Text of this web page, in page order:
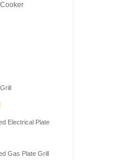
Electrical Plate
Gas Plate Grill